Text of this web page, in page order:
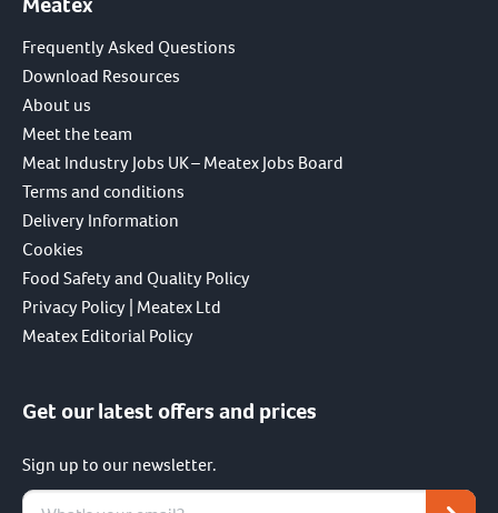
Frequently Asked Questions
Download Resources
About us
Meet the team
Meat Industry Jobs UK – Meatex Jobs Board
Terms and conditions
Delivery Information
Cookies
Food Safety and Quality Policy
Privacy Policy | Meatex Ltd
Meatex Editorial Policy
Get our latest offers and prices
Sign up to our newsletter.